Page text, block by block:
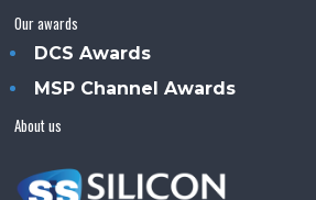
Our awards
DCS Awards
MSP Channel Awards
About us